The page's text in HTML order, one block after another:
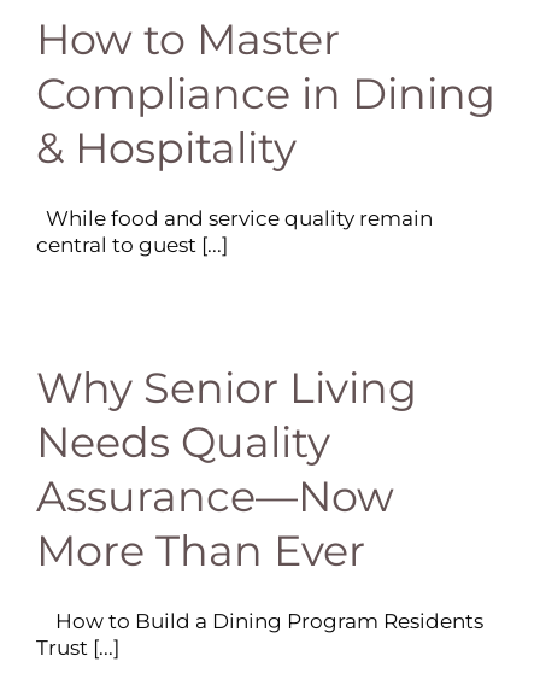
How to Master
Compliance in Dining
& Hospitality
While food and service quality remain
central to guest [...]
Why Senior Living
Needs Quality
Assurance—Now
More Than Ever
How to Build a Dining Program Residents
Trust [...]